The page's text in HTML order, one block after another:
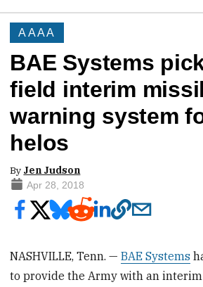
AAAA
BAE Systems
field interim
warning system
helos
By Jen Judson
Apr 28, 2018
NASHVILLE, Tenn. —BAE Systems
to provide the Army with an